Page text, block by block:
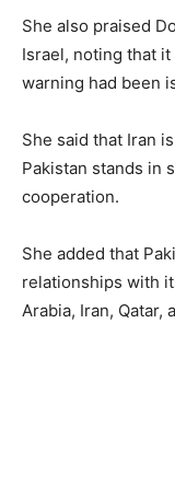
She also praised
Israel, noting that
warning had been
She said that Iran
Pakistan stands in
cooperation.
She added that
relationships with
Arabia, Iran,